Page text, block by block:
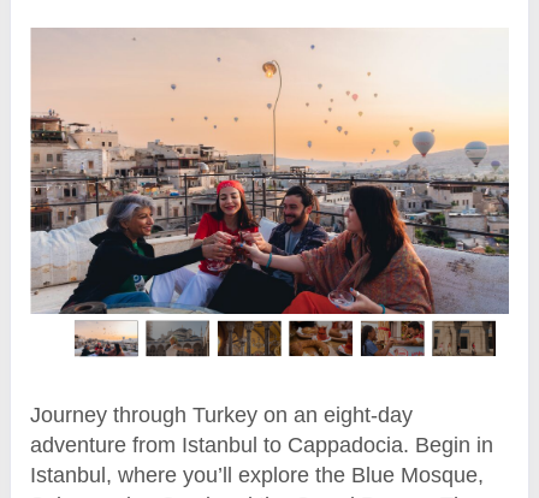
Journey through Turkey on an eight-day
adventure from Istanbul to Cappadocia. Begin in
Istanbul, where you’ll explore the Blue Mosque,